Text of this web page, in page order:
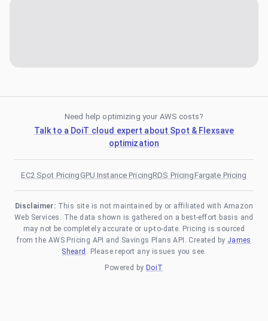
Need help optimizing your AWS costs?
Talk to a DoiT cloud expert about Spot & Flexsave
optimization
EC2 Spot PricingGPU Instance PricingRDS PricingFargate Pricing
Disclaimer: This site is not maintained by or affiliated with Amazon
Web Services. The data shown is gathered on a best-effort basis and
may not be completely accurate or up-to-date. Pricing is sourced
from the AWS Pricing API and Savings Plans API. Created by James
Sheard . Please report any issues you see.
Powered by DoiT